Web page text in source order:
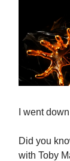
I went
Did you
with Toby